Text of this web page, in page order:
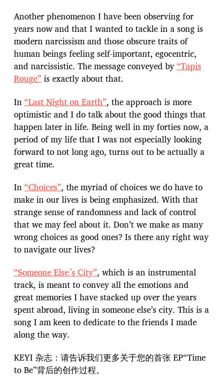
Another phenomenon I have been observing for
years now and that I wanted to tackle in a song is
modern narcissism and those obscure traits of
human beings feeling self-important, egocentric,
and narcissistic. The message conveyed by“Tapis
Rouge” is exactly about that.
In“Last Night on Earth”, the approach is more
optimistic and I do talk about the good things that
happen later in life. Being well in my forties now, a
period of my life that I was not especially looking
forward to not long ago, turns out to be actually a
great time.
In“Choices”, the myriad of choices we do have to
make in our lives is being emphasized. With that
strange sense of randomness and lack of control
that we may feel about it. Don’t we make as many
wrong choices as good ones? Is there any right way
to navigate our lives?
“Someone Else´s City”, which is an instrumental
track, is meant to convey all the emotions and
great memories I have stacked up over the years
spent abroad, living in someone else’s city. This is a
song I am keen to dedicate to the friends I made
along the way.
KEYI 杂志：请告诉我们更多关于您的首张 EP“Time
to Be”背后的创作过程。